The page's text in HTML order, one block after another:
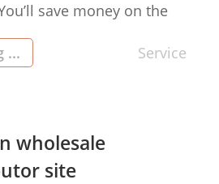
save money on the
profitable types, your
protect and energy
volume […]
... Service
wholesale
site